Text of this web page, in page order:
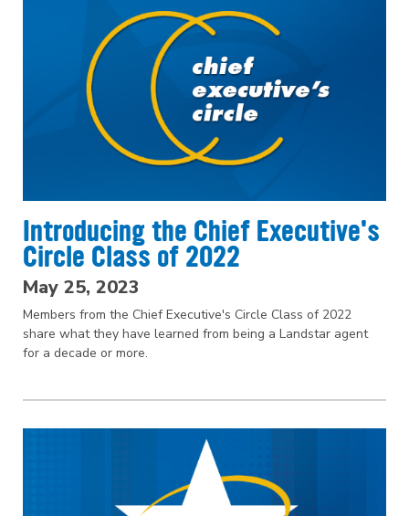
Introducing the Chief Executive's
Circle Class of 2022
May 25, 2023
Members from the Chief Executive's Circle Class of 2022
share what they have learned from being a Landstar agent
for a decade or more.